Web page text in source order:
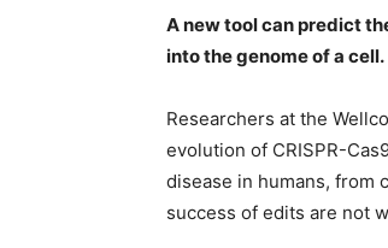
A new tool can predict
into the genome of a cell.
Researchers at the
evolution of CRISPR-
disease in humans, from
success of edits are not